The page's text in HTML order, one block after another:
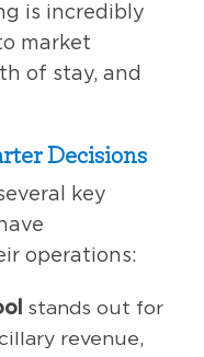
is incredibly
market
of stay, and
Decisions
key
operations:
stands out for
revenue,